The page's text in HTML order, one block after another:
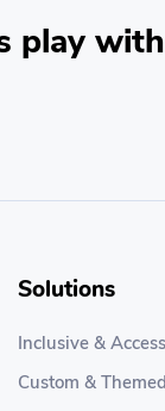
play
Solutions
Inclusive &
Custom &